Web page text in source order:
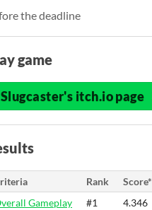
the deadline
game
Slugcaster's itch.io page
Rank Score*
Gameplay
#1 4.346